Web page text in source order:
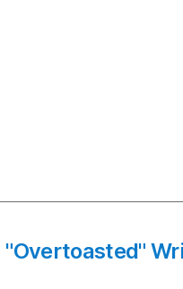
"Overtoasted"